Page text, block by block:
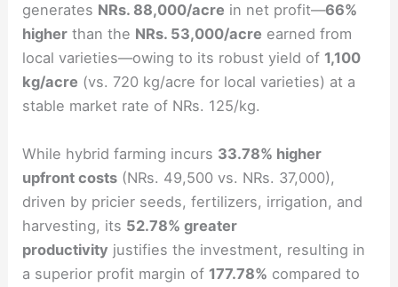
generates NRs. 88,000/acre in net profit—66%
higher than the NRs. 53,000/acre earned from
local varieties—owing to its robust yield of 1,100
kg/acre (vs. 720 kg/acre for local varieties) at a
stable market rate of NRs. 125/kg.
While hybrid farming incurs 33.78% higher
upfront costs (NRs. 49,500 vs. NRs. 37,000),
driven by pricier seeds, fertilizers, irrigation, and
harvesting, its 52.78% greater
productivity justifies the investment, resulting in
a superior profit margin of 177.78% compared to